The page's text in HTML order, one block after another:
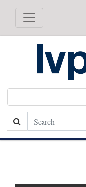
Search